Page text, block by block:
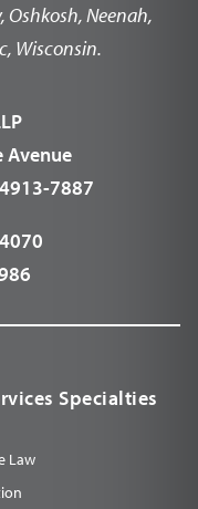
Oshkosh, Neenah,
Wisconsin.
Avenue
7887
Specialties
Law